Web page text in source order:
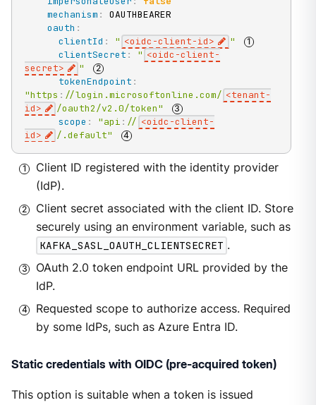
mechanism :
OAUTHBEARER
oauth :
clientId : " <oidc-client-id>
"
clientSecret : " <oidc-client-
secret>
"
tokenEndpoint :
"https : //login.microsoftonline.com/ <tenant-
id>
/oauth2/v2.0/token"
scope : "api : // <oidc-client-
id>
/.default"
Client ID registered with the identity provider
(IdP).
Client secret associated with the client ID. Store
securely using an environment variable, such as
KAFKA_SASL_OAUTH_CLIENTSECRET .
OAuth 2.0 token endpoint URL provided by the
IdP.
Requested scope to authorize access. Required
by some IdPs, such as Azure Entra ID.
Static credentials with OIDC (pre-acquired token)
This option is suitable when a token is issued